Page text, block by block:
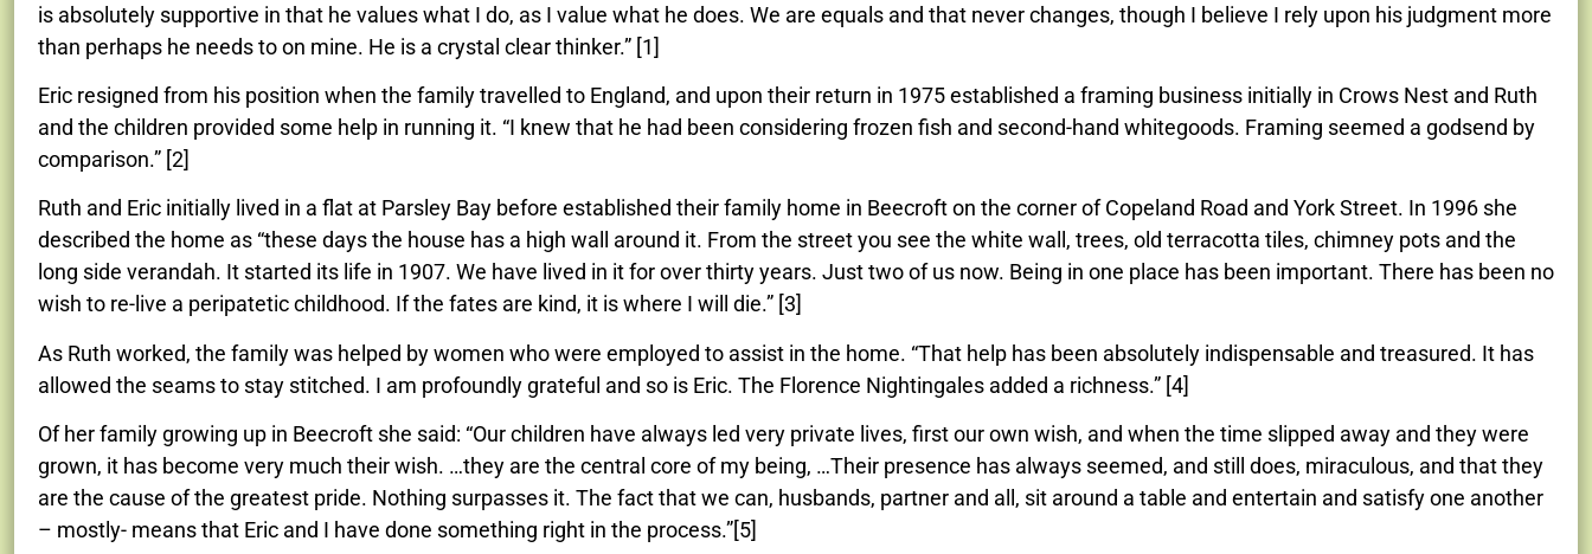
is absolutely supportive in that he values what I do, as I value what he does. We are equals and that never changes, though I believe I rely upon his judgment more
than perhaps he needs to on mine. He is a crystal clear thinker.” [1]
Eric resigned from his position when the family travelled to England, and upon their return in 1975 established a framing business initially in Crows Nest and Ruth
and the children provided some help in running it. “I knew that he had been considering frozen fish and second-hand whitegoods. Framing seemed a godsend by
comparison.” [2]
Ruth and Eric initially lived in a flat at Parsley Bay before established their family home in Beecroft on the corner of Copeland Road and York Street. In 1996 she
described the home as “these days the house has a high wall around it. From the street you see the white wall, trees, old terracotta tiles, chimney pots and the
long side verandah. It started its life in 1907. We have lived in it forover thirty years. Just two of us now. Being in one place has been important. There has been no
wish to re-live a peripatetic childhood. If the fates are kind, it is where I will die.” [3]
As Ruth worked, the family was helped by women who were employed to assist in the home. “That help has been absolutely indispensable and treasured. It has
allowed the seams to stay stitched. I am profoundly grateful and so is Eric. The Florence Nightingales added a richness.” [4]
Of her family growing up in Beecroft she said: “Our children have always led very private lives, first our own wish, and when the time slipped away and they were
grown, it has become very much their wish. …they are the central core of my being, …Their presence has always seemed, and still does, miraculous, and that they
are the cause of the greatest pride. Nothing surpasses it. The fact that we can, husbands, partner and all, sit around a table and entertain and satisfy one another
– mostly- means that Eric and I have done something right in the process.”[5]